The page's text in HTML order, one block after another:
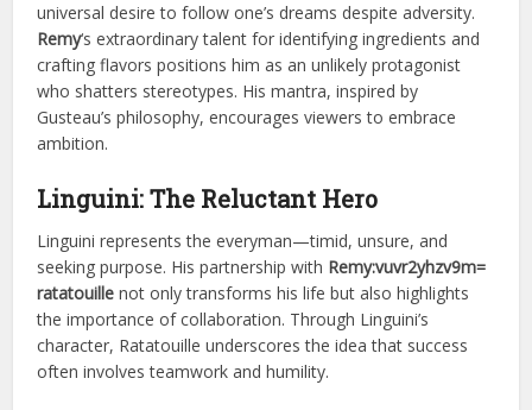
universal desire to follow one’s dreams despite adversity.
Remy‘s extraordinary talent for identifying ingredients and
crafting flavors positions him as an unlikely protagonist
who shatters stereotypes. His mantra, inspired by
Gusteau’s philosophy, encourages viewers to embrace
ambition.
Linguini: The Reluctant Hero
Linguini represents the everyman—timid, unsure, and
seeking purpose. His partnership with Remy:vuvr2yhzv9m=
ratatouille not only transforms his life but also highlights
the importance of collaboration. Through Linguini’s
character, Ratatouille underscores the idea that success
often involves teamwork and humility.